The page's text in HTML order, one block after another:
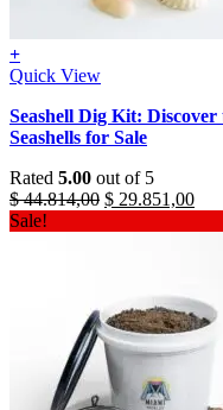
+
Quick View
Seashell Dig Kit: Discover
Seashells for Sale
Rated 5.00 out of 5
$44.814,00 Original
$ 29.851,00
Sale!